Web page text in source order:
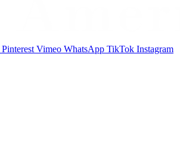
Pinterest Vimeo WhatsApp TikTok Instagram